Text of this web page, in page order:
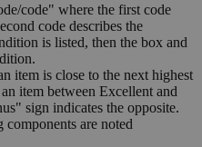
code" where the first code
code describes the
is listed, then the box and
item is close to the next highest
item between Excellent and
sign indicates the opposite.
are noted